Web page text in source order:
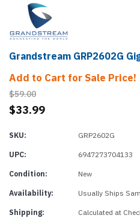
Grandstream GRP2602G
Add to Cart for Sale Price!
$59.00
$33.99
SKU: GRP2602G
UPC: 6947273704133
Condition: New
Availability: Usually Ships
Shipping: Calculated at